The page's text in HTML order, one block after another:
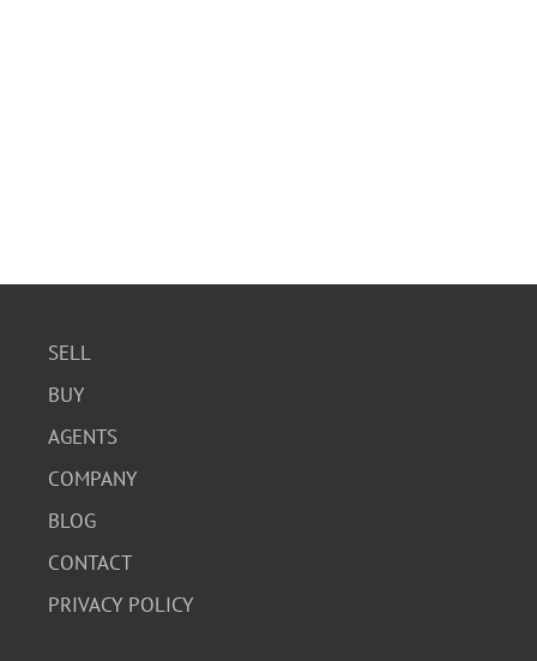
SELL
BUY
AGENTS
COMPANY
BLOG
CONTACT
PRIVACY POLICY